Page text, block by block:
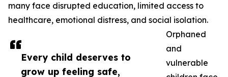
Every child deserves to
grow up feeling safe,
many face disrupted education, limited access to
healthcare, emotional distress, and social isolation.
Orphaned
and
vulnerable